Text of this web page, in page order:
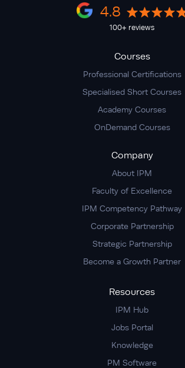
4.8
100+ reviews
Courses
Professional Certifications
Specialised Short Courses
Academy Courses
OnDemand Courses
Company
About IPM
Faculty of Excellence
IPM Competency Pathway
Corporate Partnership
Strategic Partnership
Become a Growth Partner
Resources
IPM Hub
Jobs Portal
Knowledge
PM Software